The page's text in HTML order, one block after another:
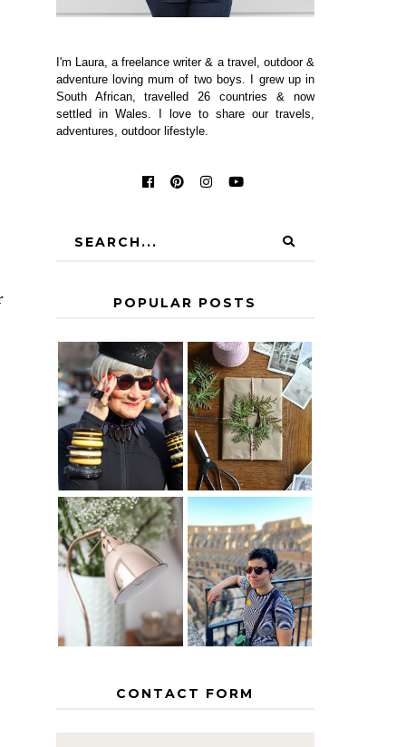
I'm Laura, a freelance writer & a travel, outdoor &
adventure loving mum of two boys. I grew up in
South African, travelled 26 countries & now
settled in Wales. I love to share our travels,
adventures, outdoor lifestyle.
POPULAR POSTS
IS 60 THE
NEW 40? HOW
TO AGE
GRACEFULLY
A HOMEMADE
CHRISTMAS -
PAPER
INSPIRATION
THE GEORGE
HOME
MY 5
COUNTRY
EUROPEAN
INTERRAIL
ITINERARY
WITH KIDS
CONTACT FORM